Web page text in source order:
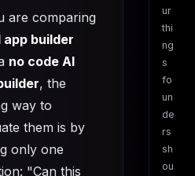
are comparing
app builder
no code AI
, the
way to
them is by
only one
"Can this
ur
thi
ng
s
fo
un
de
rs
sh
ou